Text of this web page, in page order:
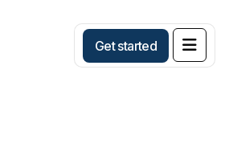
Get started